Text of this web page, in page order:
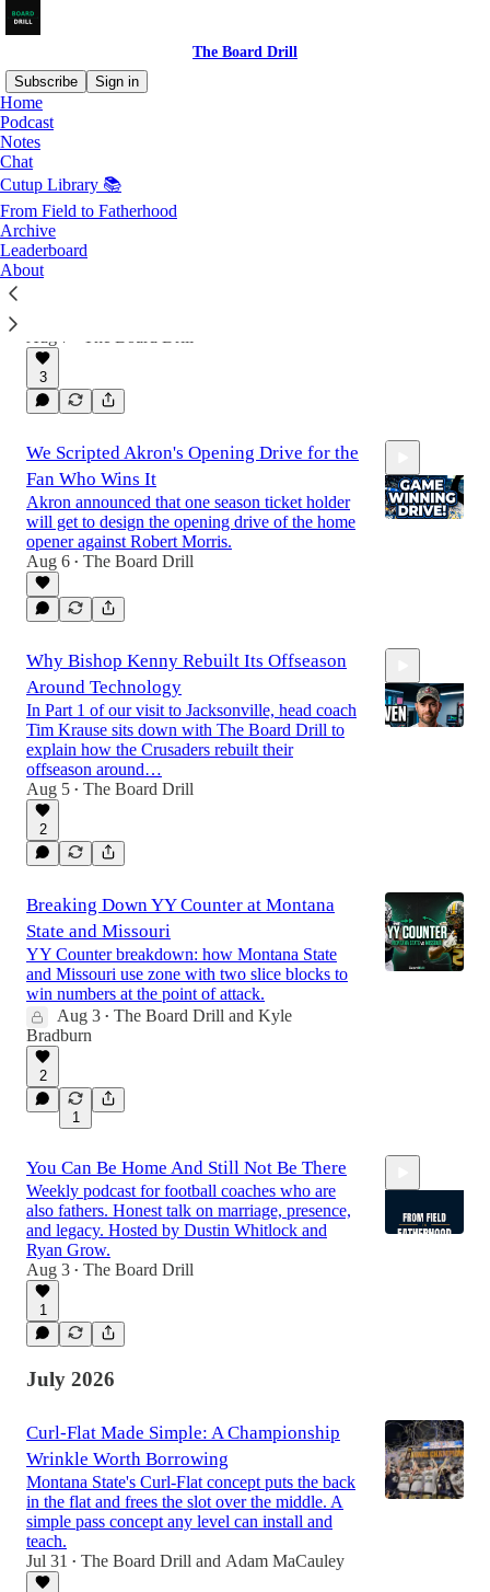
The Board Drill
Subscribe
Sign in
Home
Podcast
Notes
Chat
Cutup Library 📚
From Field to Fatherhood
Archive
Leaderboard
About
Latest
The Return of Guard Trap: How James
Madison Revived a Wing T Classic
James Madison brought Guard Trap back to
modern football. Shotgun trap rules, blocking
3
We Scripted Akron's Opening Drive for the
Fan Who Wins It
Akron announced that one season ticket holder
will get to design the opening drive of the home
opener against Robert Morris.
Aug 6 • The Board Drill
Why Bishop Kenny Rebuilt Its Offseason
Around Technology
In Part 1 of our visit to Jacksonville, head coach
Tim Krause sits down with The Board Drill to
explain how the Crusaders rebuilt their
offseason around…
Aug 5 • The Board Drill
2
Breaking Down YY Counter at Montana
State and Missouri
YY Counter breakdown: how Montana State
and Missouri use zone with two slice blocks to
win numbers at the point of attack.
Aug 3 • The Board Drill and Kyle
Bradburn
2
1
You Can Be Home And Still Not Be There
Weekly podcast for football coaches who are
also fathers. Honest talk on marriage, presence,
and legacy. Hosted by Dustin Whitlock and
Ryan Grow.
Aug 3 • The Board Drill
1
July 2026
Curl-Flat Made Simple: A Championship
Wrinkle Worth Borrowing
Montana State's Curl-Flat concept puts the back
in the flat and frees the slot over the middle. A
simple pass concept any level can install and
teach.
Jul 31 • The Board Drill and Adam MaCauley